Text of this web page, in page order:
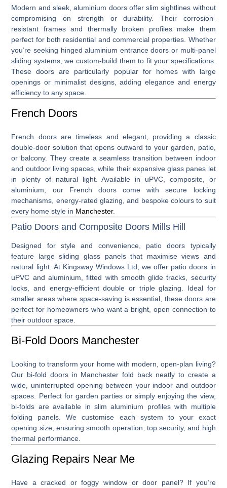
Modern and sleek,aluminium doorsoffer slim sightlines without
compromising on strength or durability. Their corrosion-
resistant frames and thermally broken profiles make them
perfect for both residential and commercial properties. Whether
you’re seeking hinged aluminium entrance doors or multi-panel
sliding systems, we custom-build them to fit your specifications.
These doors are particularly popular for homes with large
openings or minimalist designs, adding elegance and energy
efficiency to any space.
French Doors
French doorsare timeless and elegant, providing a classic
double-door solution that opens outward to your garden, patio,
or balcony. They create a seamless transition between indoor
and outdoor living spaces, while their expansive glass panes let
in plenty of natural light. Available in uPVC, composite, or
aluminium, our French doors come with secure locking
mechanisms, energy-rated glazing, and bespoke colours to suit
every home style in Manchester.
Patio Doors and Composite Doors Mills Hill
Designed for style and convenience, patio doors typically
feature large sliding glass panels that maximise views and
natural light. At Kingsway Windows Ltd, we offer patio doors in
uPVC and aluminium, fitted with smooth glide tracks, security
locks, and energy-efficient double or triple glazing. Ideal for
smaller areas where space-saving is essential, these doors are
perfect for homeowners who want a bright, open connection to
their outdoor space.
Bi-Fold Doors Manchester
Looking to transform your home with modern, open-plan living?
Our bi-fold doors in Manchester fold back neatly to create a
wide, uninterrupted opening between your indoor and outdoor
spaces. Perfect for garden parties or simply enjoying the view,
bi-folds are available in slim aluminium profiles with multiple
folding panels. We customise each system to your exact
opening size, ensuring smooth operation, top security, and high
thermal performance.
Glazing Repairs Near Me
Have a cracked or foggy window or door panel? If you’re